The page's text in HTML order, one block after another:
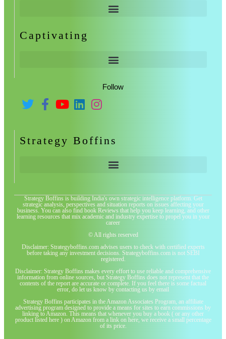
Captivating
Follow
Strategy Boffins
Strategy Boffins is building India's own strategic intelligence platform. Get
strategic analysis, perspectives and situation reports on issues affecting your
business. You can also find book Reviews that help you keep learning, and other
learning resources that mix academic and industry expertise to propel you in your
career
© All rights reserved
Disclaimer: Strategyboffins.com advises users to check with certified experts
before taking any investment decisions. Strategyboffins.com is not SEBI
registered.
Disclaimer: Strategy Boffins makes every effort to use reliable and comprehensive
information from online sources, but Strategy Boffins does not represent that the
contents of the report are accurate or complete. If you feel there is some factual
error, do let us know by contacting us by email
Strategy Boffins participates in the Amazon Associates Program, an affiliate
advertising program designed to provide a means for sites to earn commissions by
linking to Amazon. This means that whenever you buy a book ( or any other
product listed here ) on Amazon from a link on here, we receive a small percentage
of its price.